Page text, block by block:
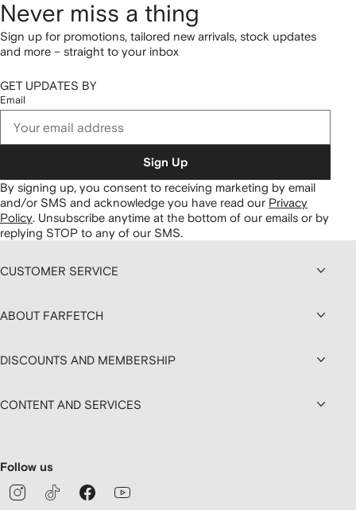
Never miss a thing
Sign up for promotions, tailored new arrivals, stock updates
and more – straight to your inbox
GET UPDATES BY
Email
Sign Up
By signing up, you consent to receiving marketing by email
and/or SMS and acknowledge you have read our Privacy
Policy. Unsubscribe anytime at the bottom of our emails or by
replying STOP to any of our SMS.
CUSTOMER SERVICE
ABOUT FARFETCH
DISCOUNTS AND MEMBERSHIP
CONTENT AND SERVICES
Follow us